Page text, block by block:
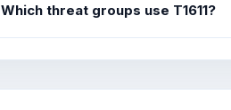
Which threat groups use T1611?